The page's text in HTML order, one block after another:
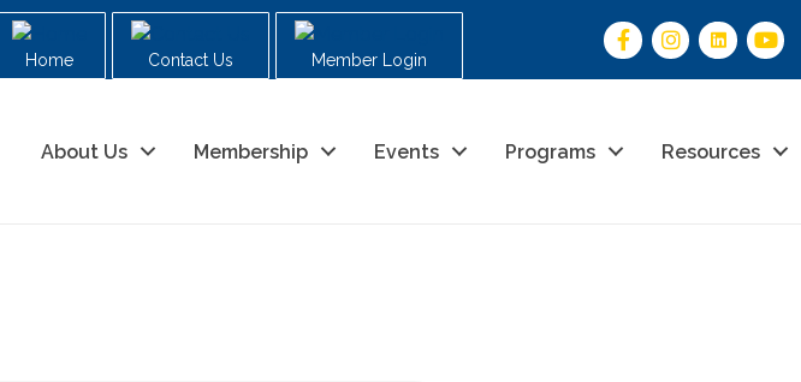
Home Contact Us Member Login
About Us Membership Events Programs Resources